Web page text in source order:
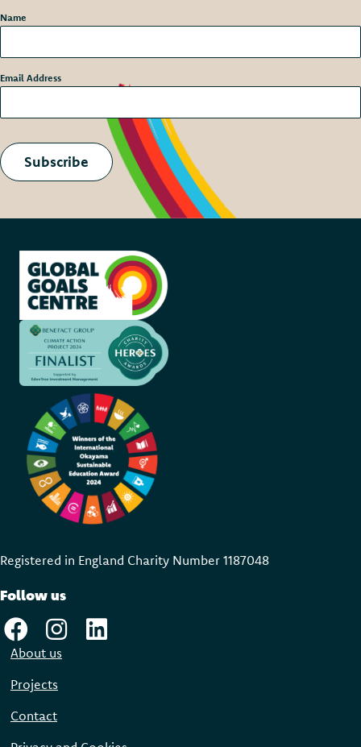
Name
Email Address
Subscribe
Registered in England Charity Number 1187048
Follow us
About us
Projects
Contact